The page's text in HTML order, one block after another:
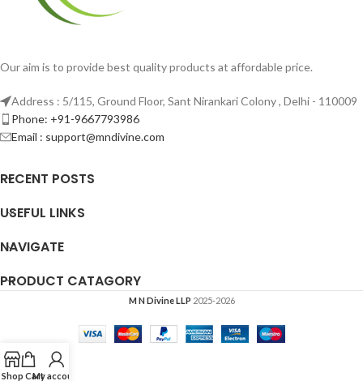
Our aim is to provide best quality products at affordable price.
Address : 5/115, Ground Floor, Sant Nirankari Colony , Delhi - 110009
Phone: +91-9667793986
Email : support@mndivine.com
RECENT POSTS
USEFUL LINKS
NAVIGATE
PRODUCT CATAGORY
M N Divine LLP 2025-2026
Shop Cart
My account